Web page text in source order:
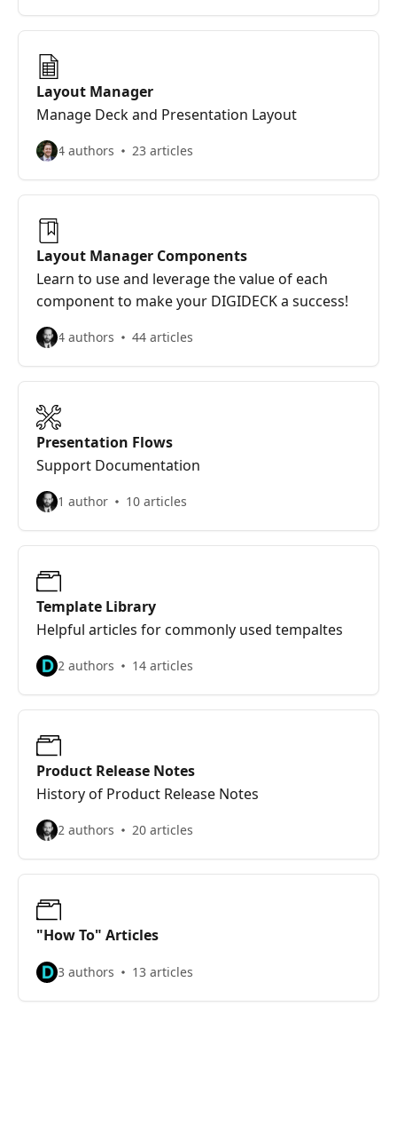
Layout Manager
Manage Deck and Presentation Layout
4 authors 23 articles
Layout Manager Components
Learn to use and leverage the value of each
component to make your DIGIDECK a success!
4 authors 44 articles
Presentation Flows
Support Documentation
1 author 10 articles
Template Library
Helpful articles for commonly used tempaltes
2 authors 14 articles
Product Release Notes
History of Product Release Notes
2 authors 20 articles
"How To" Articles
3 authors 13 articles